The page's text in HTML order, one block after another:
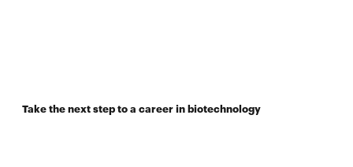
Take the next step to a career in biotechnology